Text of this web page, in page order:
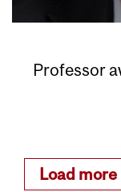
Professor
Load more